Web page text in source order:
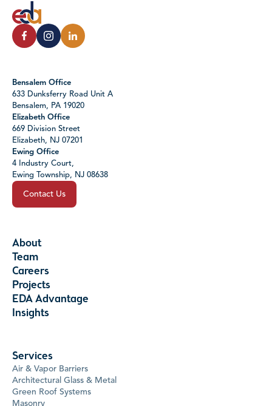
Bensalem Office
633 Dunksferry Road Unit A
Bensalem, PA 19020
Elizabeth Office
669 Division Street
Elizabeth, NJ 07201
Ewing Office
4 Industry Court,
Ewing Township, NJ 08638
Contact Us
About
Team
Careers
Projects
EDA Advantage
Insights
Services
Air & Vapor Barriers
Architectural Glass & Metal
Green Roof Systems
Masonry